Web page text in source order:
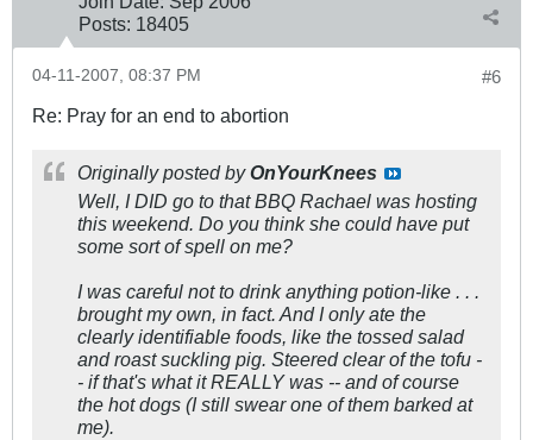
Posts: 18405
#6
04-11-2007, 08:37 PM
Re: Pray for an end to abortion
Originally posted byOnYourKnees
Well, I DID go to that BBQ Rachael was hosting
this weekend. Do you think she could have put
some sort of spell on me?
I was careful not to drink anything potion-like . . .
brought my own, in fact. And I only ate the
clearly identifiable foods, like the tossed salad
and roast suckling pig. Steered clear of the tofu -
- if that's what it REALLY was -- and of course
the hot dogs (I still swear one of them barked at
me).